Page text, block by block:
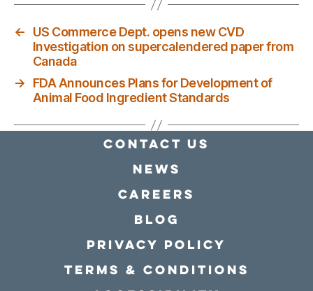
←
US Commerce Dept. opens new CVD
Investigation on supercalendered paper from
Canada
→
FDA Announces Plans for Development of
Animal Food Ingredient Standards
Contact Us
news
Careers
Blog
Privacy policy
Terms & conditions